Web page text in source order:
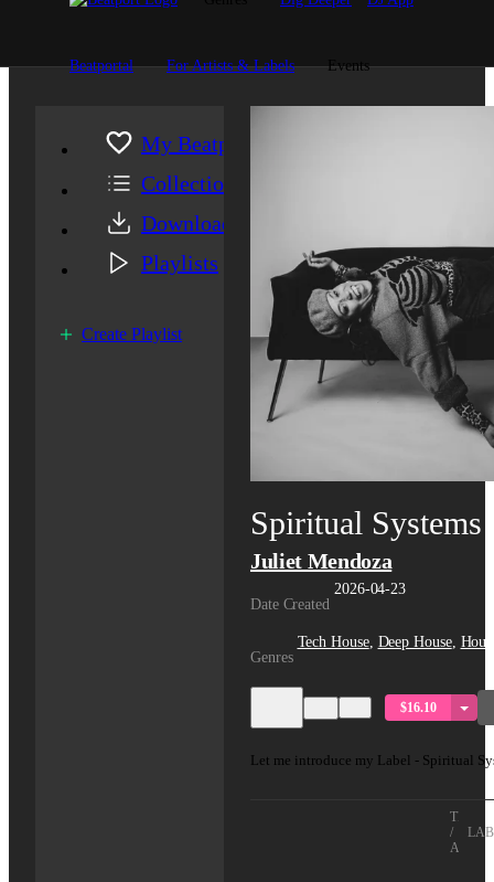
Beatportal For Artists & Labels Events
My Beatport
Collection
Downloads
Playlists
Create Playlist
Spiritual Systems
Juliet Mendoza
Date Created
2026-04-23
Genres
Tech House, Deep House,
$16.10
Let me introduce my Label - Spiritual
TITLE
/